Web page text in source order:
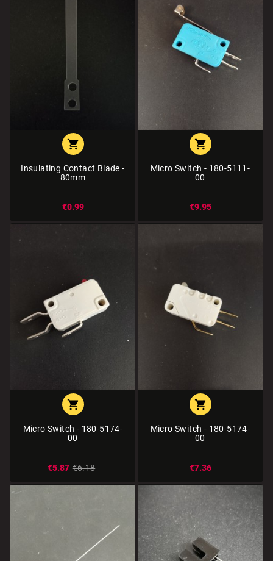

Insulating Contact Blade -
80mm
€0.99

Micro Switch - 180-5111-
00
€9.95

Micro Switch - 180-5174-
00
€5.87 €6.18

Micro Switch - 180-5174-
00
€7.36